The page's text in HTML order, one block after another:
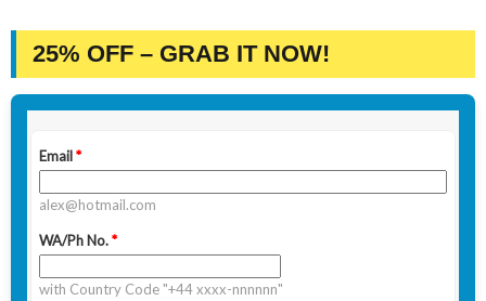
25% OFF – GRAB IT NOW!